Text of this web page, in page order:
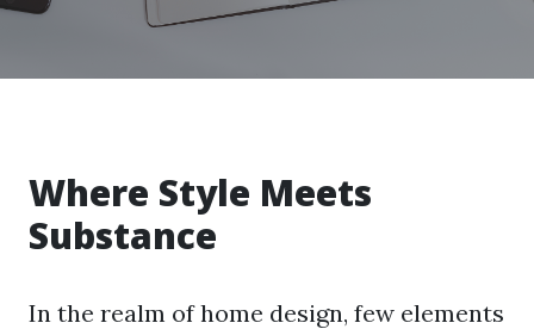
Where Style Meets
Substance
In the realm of home design, few elements